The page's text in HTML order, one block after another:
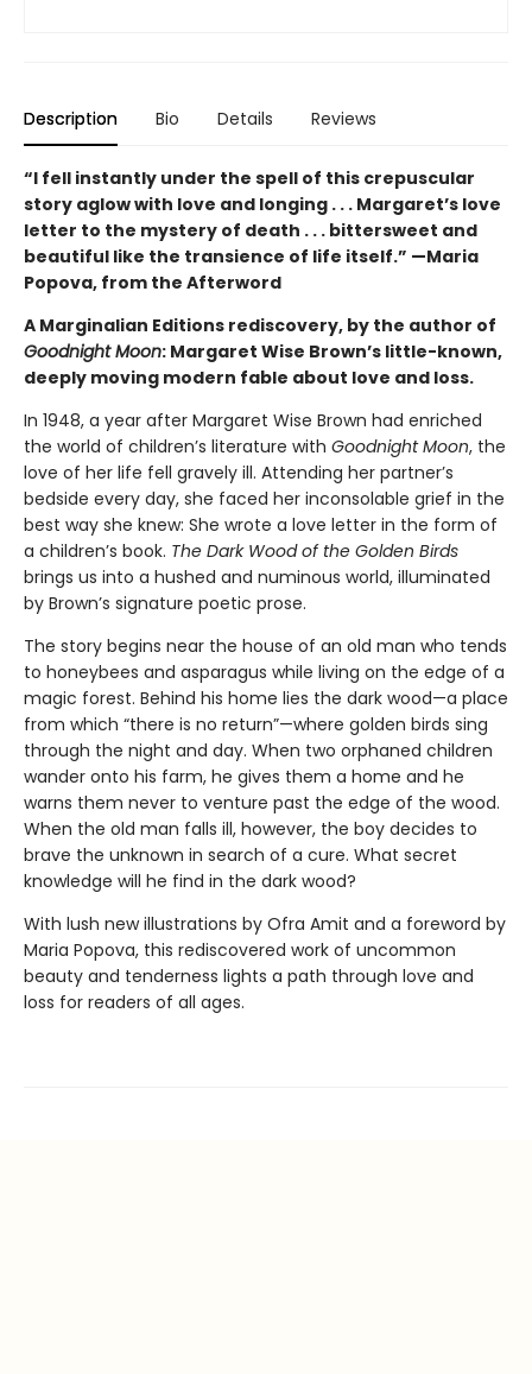
Description Bio Details Reviews
“I fell instantly under the spell of this crepuscular
story aglow with love and longing . . . Margaret’s love
letter to the mystery of death . . . bittersweet and
beautiful like the transience of life itself.” —Maria
Popova, from the Afterword
A Marginalian Editions rediscovery, by the author of
Goodnight Moon: Margaret Wise Brown’s little-known,
deeply moving modern fable about love and loss.
In 1948, a year after Margaret Wise Brown had enriched
the world of children’s literature with Goodnight Moon, the
love of her life fell gravely ill. Attending her partner’s
bedside every day, she faced her inconsolable grief in the
best way she knew: She wrote a love letter in the form of
a children’s book. The Dark Wood of the Golden Birds
brings us into a hushed and numinous world, illuminated
by Brown’s signature poetic prose.
The story begins near the house of an old man who tends
to honeybees and asparagus while living on the edge of a
magic forest. Behind his home lies the dark wood—a place
from which “there is no return”—where golden birds sing
through the night and day. When two orphaned children
wander onto his farm, he gives them a home and he
warns them never to venture past the edge of the wood.
When the old man falls ill, however, the boy decides to
brave the unknown in search of a cure. What secret
knowledge will he find in the dark wood?
With lush new illustrations by Ofra Amit and a foreword by
Maria Popova, this rediscovered work of uncommon
beauty and tenderness lights a path through love and
loss for readers of all ages.